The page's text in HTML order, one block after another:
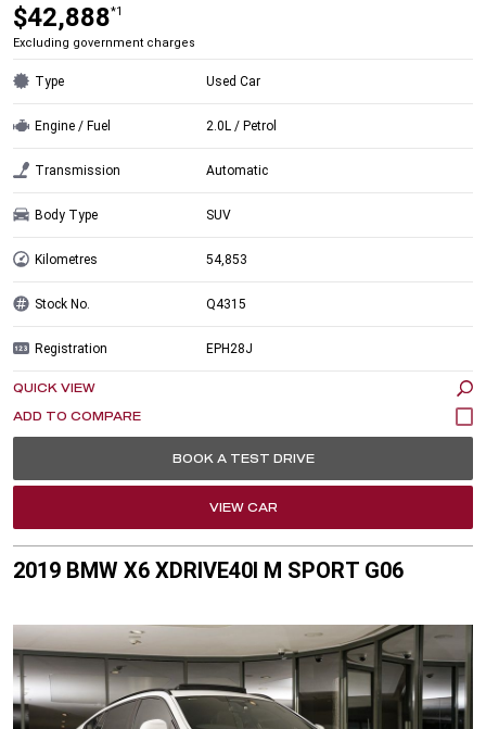
$42,888*1
Excluding government charges
Type Used Car
Engine / Fuel 2.0L / Petrol
Transmission Automatic
Body Type SUV
Kilometres 54,853
Stock No. Q4315
Registration EPH28J
QUICK VIEW
BOOK A TEST DRIVE
VIEW CAR
2019 BMW X6 XDRIVE40I M SPORT G06